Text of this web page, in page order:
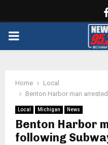
PRIMARY
Home
Local
Benton Harbor man
Local Michigan News
Benton Harbor
following